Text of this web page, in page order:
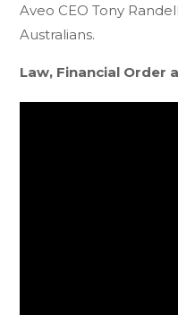
Aveo CEO Tony
Australians.
Law, Financial Order